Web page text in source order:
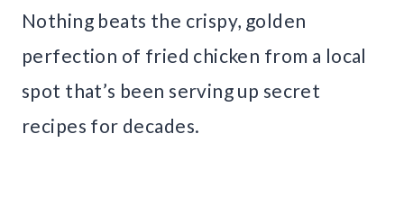
Nothing beats the crispy, golden
perfection of fried chicken from a local
spot that’s been serving up secret
recipes for decades.